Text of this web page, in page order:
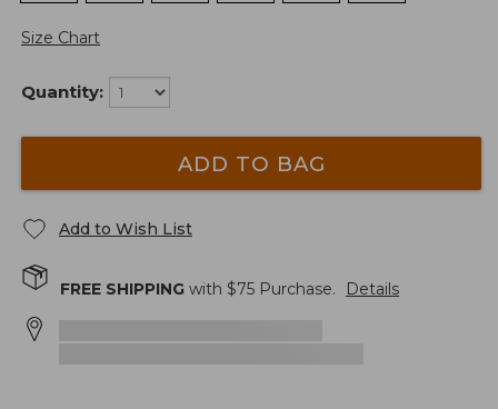
Size Chart
Quantity:
ADD TO BAG
Add to Wish List
FREE SHIPPING with $75 Purchase. Details